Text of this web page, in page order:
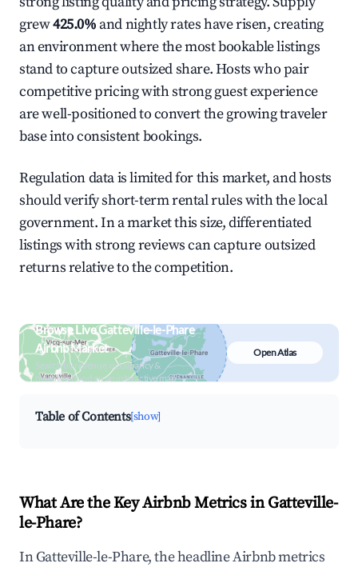
grew425.0% and nightly rates have risen, creating
an environment where the most bookable listings
stand to capture outsized share. Hosts who pair
competitive pricing with strong guest experience
are well-positioned to convert the growing traveler
base into consistent bookings.
Regulation data is limited for this market, and hosts
should verify short-term rental rules with the local
government. In a market this size, differentiated
listings with strong reviews can capture outsized
returns relative to the competition.
Browse Live Gatteville-le-Phare
Airbnb Market
Search by revenue, occupancy &
neighborhood on an interactive map
Open Atlas
Table of Contents[show]
What Are the Key Airbnb Metrics in Gatteville-
le-Phare?
In Gatteville-le-Phare, the headline Airbnb metrics